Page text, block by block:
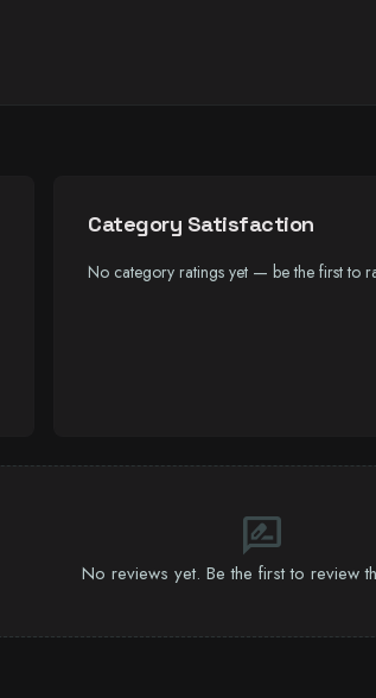
Category Satisfaction
No category ratings yet — be the first to
rate_review
No reviews yet. Be the first to review